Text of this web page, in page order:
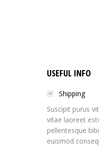
USEFUL INFO
Shipping
Suscipit purus
vitae laoreet
pellentesque
euismod